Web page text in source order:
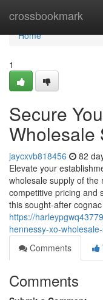
crossbookmark
Home
Home
1
Secure
Wholesale
jaycxvb818456 82
Elevate your
wholesale supply of the
competitive pricing and
this sought-after
https://
hennessy-xo-
Comments
Comments